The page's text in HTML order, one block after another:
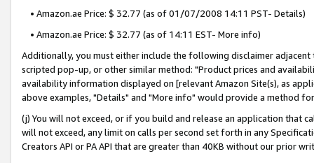
• Amazon.ae Price: $ 32.77 (as of 01/07/2008 14:11 PST- Details)
• Amazon.ae Price: $ 32.77 (as of 14:11 EST- More info)
Additionally, you must either include the following disclaimer
scripted pop-up, or other similar method: "Product prices and
availability information displayed on [relevant Amazon Site(s), as
above examples, "Details" and "More info" would provide a method
(j) You will not exceed, or if you build and release an application that
will not exceed, any limit on calls per second set forth in any
Creators API or PA API that are greater than 40KB without our prior